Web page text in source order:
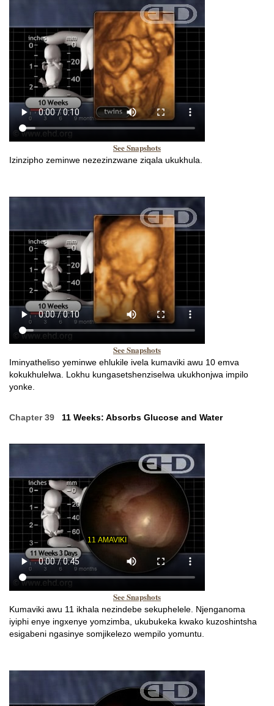
See Snapshots
Izinzipho zeminwe nezezinzwane ziqala ukukhula.
See Snapshots
Iminyatheliso yeminwe ehlukile ivela kumaviki awu 10 emva
kokukhulelwa. Lokhu kungasetshenziselwa ukukhonjwa impilo
yonke.
Chapter 39 11 Weeks: Absorbs Glucose and Water
See Snapshots
Kumaviki awu 11 ikhala nezindebe sekuphelele. Njenganoma
iyiphi enye ingxenye yomzimba, ukubukeka kwako kuzoshintsha
esigabeni ngasinye somjikelezo wempilo yomuntu.